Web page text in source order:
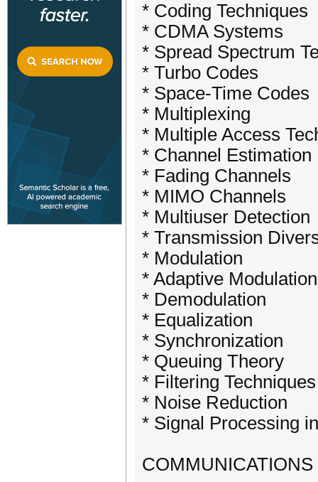
* Coding Techniques
* CDMA Systems
* Spread Spectrum
* Turbo Codes
* Space-Time Codes
* Multiplexing
* Multiple Access
* Channel Estimation
* Fading Channels
* MIMO Channels
* Multiuser Detection
* Transmission
* Modulation
* Adaptive
* Demodulation
* Equalization
* Synchronization
* Queuing Theory
* Filtering Techniques
* Noise Reduction
* Signal Processing